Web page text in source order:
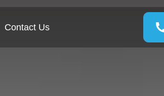
Contact Us